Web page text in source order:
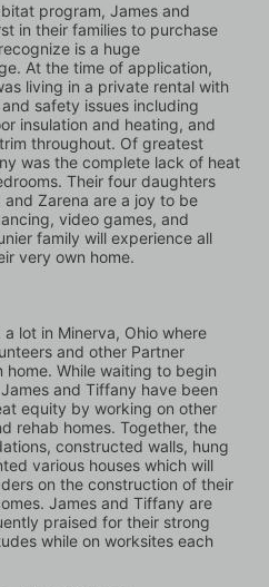
program, James and
in their families to purchase
is a huge
At the time of application,
living in a private rental with
safety issues including
insulation and heating, and
throughout. Of greatest
was the complete lack of heat
Their four daughters
Zarena are a joy to be
video games, and
family will experience all
very own home.
lot in Minerva, Ohio where
and other Partner
home. While waiting to begin
and Tiffany have been
equity by working on other
rehab homes. Together, the
constructed walls, hung
various houses which will
on the construction of their
James and Tiffany are
praised for their strong
while on worksites each